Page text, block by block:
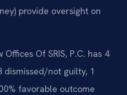
provide oversight on
Of SRIS, P.C. has 4
dismissed/not guilty, 1
favorable outcome